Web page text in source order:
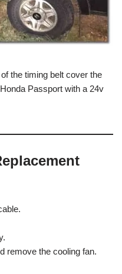
the timing belt cover the
Passport with a 24v
remove the cooling fan.